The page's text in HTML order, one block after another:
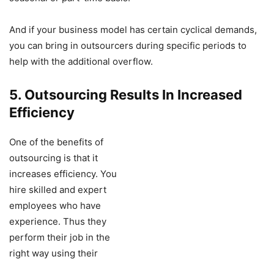
And if your business model has certain cyclical demands,
you can bring in outsourcers during specific periods to
help with the additional overflow.
5. Outsourcing Results In Increased
Efficiency
One of the benefits of
outsourcing is that it
increases efficiency. You
hire skilled and expert
employees who have
experience. Thus they
perform their job in the
right way using their